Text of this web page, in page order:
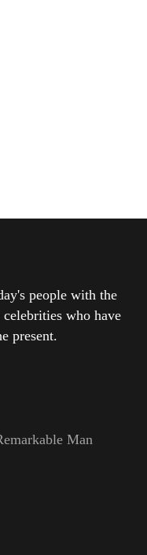
people with the
who have
present.
Man